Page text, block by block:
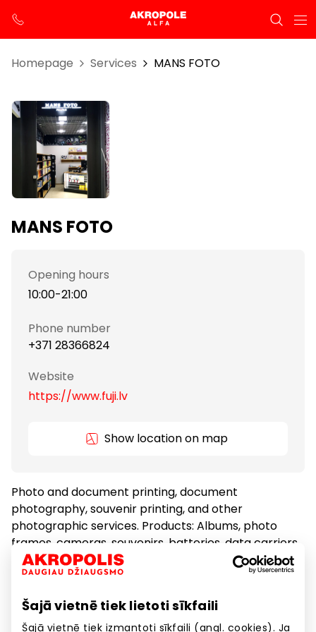
Šajā vietnē tiek lietoti sīkfaili
Šajā vietnē tiek izmantoti sīkfaili (angl. cookies). Ja
Homepage Services MANS FOTO
MANS FOTO
Opening hours
10:00-21:00
Phone number
+371 28366824
Website
https://www.fuji.lv
Show location on map
Photo and document printing, document
photography, souvenir printing, and other
photographic services. Products: Albums, photo
frames, cameras, souvenirs, batteries, data carriers
and other photographic goods.
Other Services Services